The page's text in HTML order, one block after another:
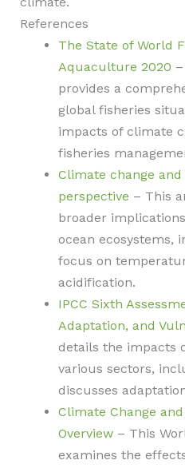
References
The State of World
Aquaculture 2020
provides a
global fisheries
impacts of climate
fisheries
Climate change
perspective – This
broader
ocean ecosystems,
focus on
acidification.
IPCC Sixth
Adaptation, and
details the impacts
various sectors,
discusses
Climate Change
Overview– This
examines the